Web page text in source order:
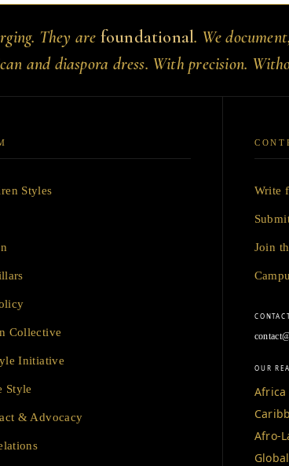
They are foundational. We
and diaspora dress. With precision.
Styles
Collective
Initiative
Style
& Advocacy
Write
Join
OUR
Afro-